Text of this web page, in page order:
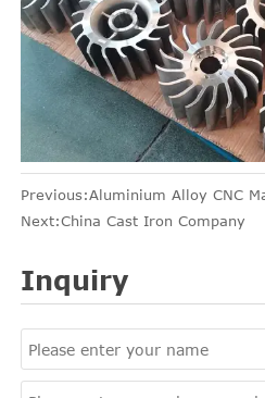
Previous:Aluminium Alloy CNC
Next:China Cast Iron Company
Inquiry